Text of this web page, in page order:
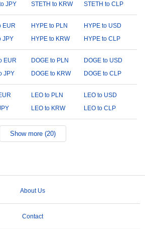
JPY
STETH to KRW STETH to CLP
EUR HYPE to PLN
HYPE to USD
JPY
HYPE to KRW HYPE to CLP
EUR DOGE to PLN
DOGE to USD
JPY
DOGE to KRW DOGE to CLP
LEO to PLN
LEO to USD
LEO to KRW LEO to CLP
Show more (20)
About Us
Contact